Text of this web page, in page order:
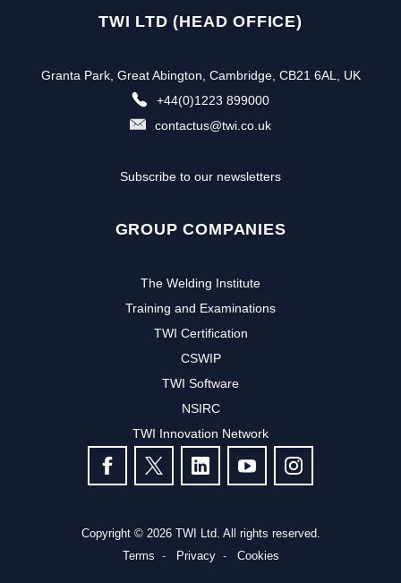
TWI LTD (HEAD OFFICE)
Granta Park, Great Abington, Cambridge, CB21 6AL, UK
+44(0)1223 899000
contactus@twi.co.uk
Subscribe to our newsletters
GROUP COMPANIES
The Welding Institute
Training and Examinations
TWI Certification
CSWIP
TWI Software
NSIRC
TWI Innovation Network
FOLLOW US
Copyright © 2026 TWI Ltd. All rights reserved.
Terms
Privacy Cookies